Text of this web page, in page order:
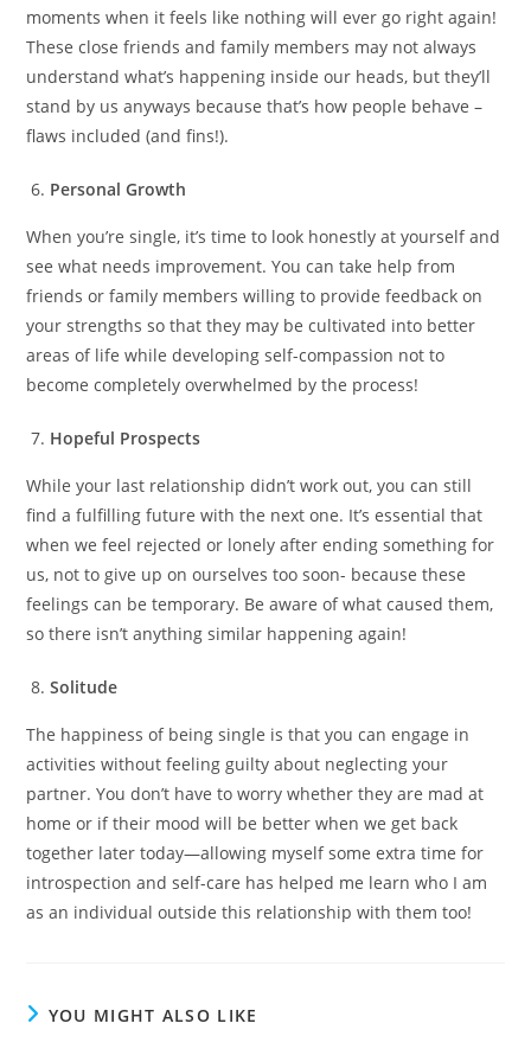
moments when it feels like nothing will ever go right again!
These close friends and family members may not always
understand what’s happening inside our heads, but they’ll
stand by us anyways because that’s how people behave –
flaws included (and fins!).
Personal Growth
When you’re single, it’s time to look honestly at yourself and
see what needs improvement. You can take help from
friends or family members willing to provide feedback on
your strengths so that they may be cultivated into better
areas of life while developing self-compassion not to
become completely overwhelmed by the process!
Hopeful Prospects
While your last relationship didn’t work out, you can still
find a fulfilling future with the next one. It’s essential that
when we feel rejected or lonely after ending something for
us, not to give up on ourselves too soon- because these
feelings can be temporary. Be aware of what caused them,
so there isn’t anything similar happening again!
Solitude
The happiness of being single is that you can engage in
activities without feeling guilty about neglecting your
partner. You don’t have to worry whether they are mad at
home or if their mood will be better when we get back
together later today—allowing myself some extra time for
introspection and self-care has helped me learn who I am
as an individual outside this relationship with them too!
YOU MIGHT ALSO LIKE